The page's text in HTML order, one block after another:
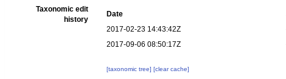
Taxonomic edit
history
Date
2017-02-23 14:43:42Z
2017-09-06 08:50:17Z
[taxonomic tree][clear cache]